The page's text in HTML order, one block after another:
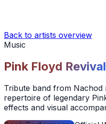
Back to artists overview
Music
Pink Floyd Revival
Tribute band from Nachod
repertoire of legendary
effects and visual